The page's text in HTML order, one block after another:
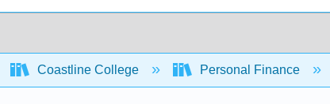
Coastline College Personal Finance